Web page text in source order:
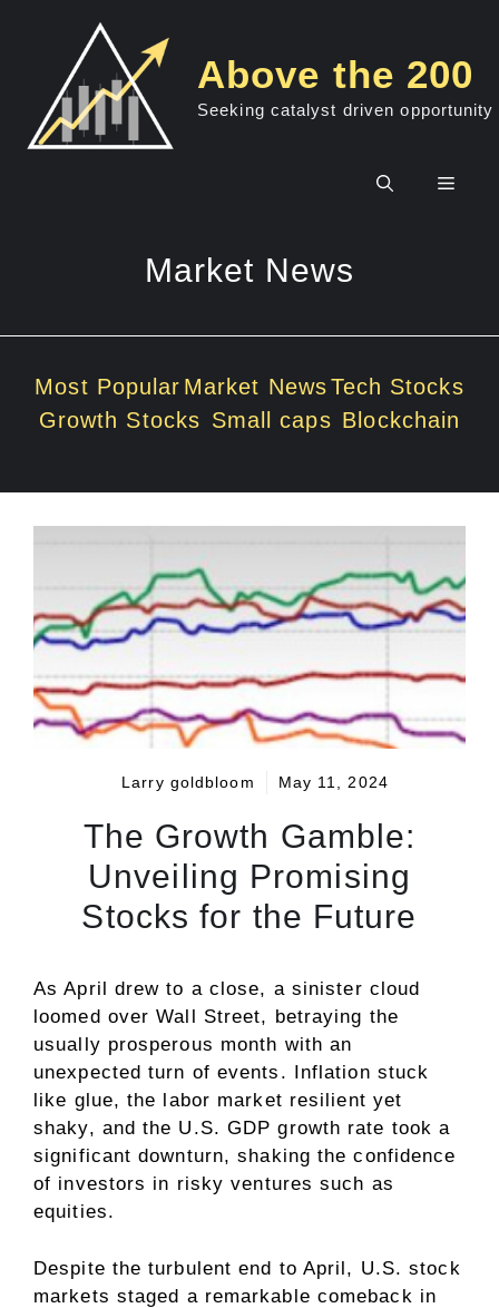
Above the 200
Seeking catalyst driven opportunity
Menu
Market News
Most Popular Market NewsTech Stocks
Growth Stocks Small caps Blockchain
Larry goldbloom May 11, 2024
The Growth Gamble:
Unveiling Promising
Stocks for the Future
As April drew to a close, a sinister cloud
loomed over Wall Street, betraying the
usually prosperous month with an
unexpected turn of events. Inflation stuck
like glue, the labor market resilient yet
shaky, and the U.S. GDP growth rate took a
significant downturn, shaking the confidence
of investors in risky ventures such as
equities.
Despite the turbulent end to April, U.S. stock
markets staged a remarkable comeback in